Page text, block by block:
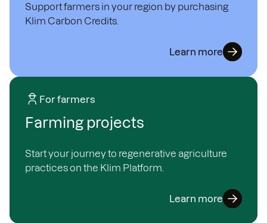
Support farmers in your region by purchasing
Klim Carbon Credits.
Learn more
For farmers
Farming projects
Start your journey to regenerative agriculture
practices on the Klim Platform.
Learn more